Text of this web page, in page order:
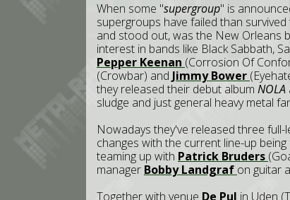
When some "supergroup" is
supergroups have failed than
and stood out, was the New Orleans
interest in bands like Black Sabbath,
Pepper Keenan (Corrosion Of
(Crowbar) and Jimmy Bower
they released their debut album NOLA
sludge and just general heavy metal
Nowadays they've released three
changes with the current line-up
teaming up with Patrick Bruders
manager Bobby Landgraf on guitar
Together with venue De Pul in Uden